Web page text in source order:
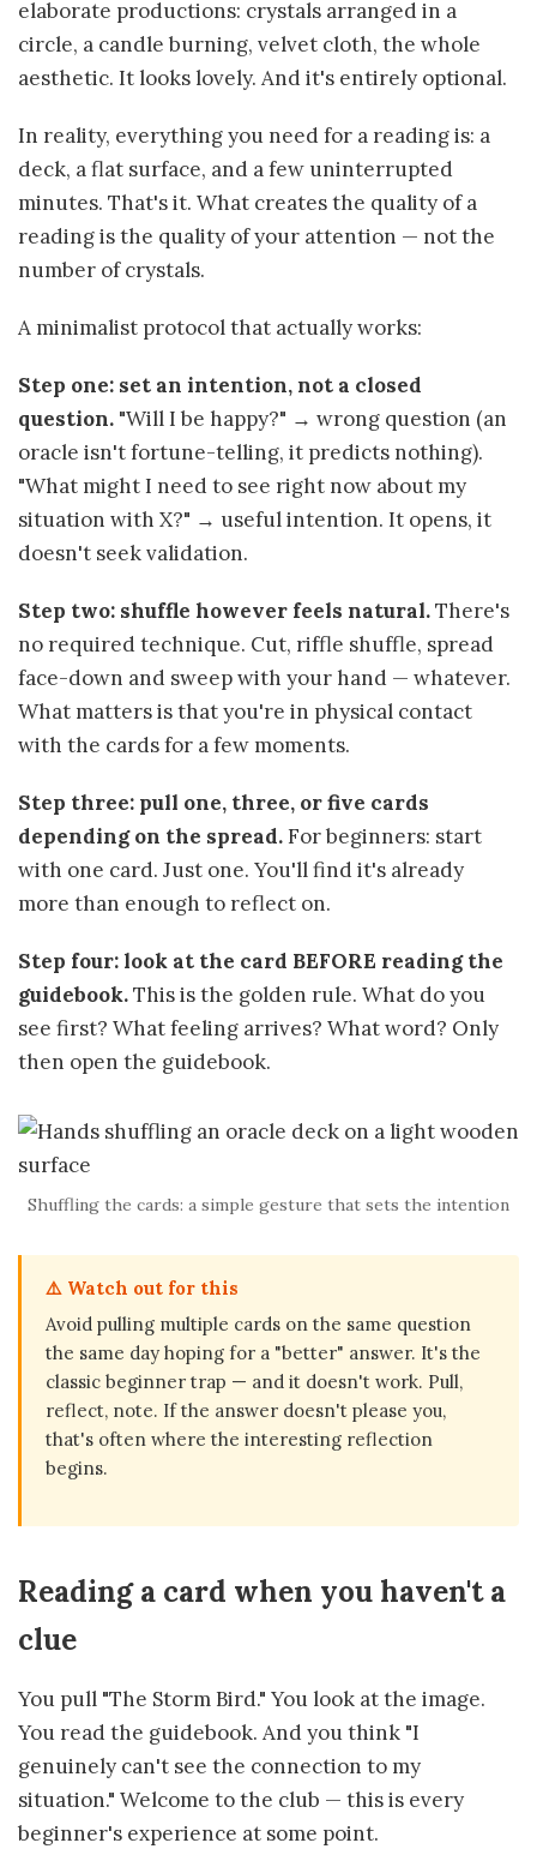
elaborate productions: crystals arranged in a
circle, a candle burning, velvet cloth, the whole
aesthetic. It looks lovely. And it's entirely optional.
In reality, everything you need for a reading is: a
deck, a flat surface, and a few uninterrupted
minutes. That's it. What creates the quality of a
reading is the quality of your attention — not the
number of crystals.
A minimalist protocol that actually works:
Step one: set an intention, not a closed
question. "Will I be happy?" → wrong question (an
oracle isn't fortune-telling, it predicts nothing).
"What might I need to see right now about my
situation with X?" → useful intention. It opens, it
doesn't seek validation.
Step two: shuffle however feels natural.There's
no required technique. Cut, riffle shuffle, spread
face-down and sweep with your hand — whatever.
What matters is that you're in physical contact
with the cards for a few moments.
Step three: pull one, three, or five cards
depending on the spread.For beginners: start
with one card. Just one. You'll find it's already
more than enough to reflect on.
Step four: look at the card BEFORE reading the
guidebook.This is the golden rule. What do you
see first? What feeling arrives? What word? Only
then open the guidebook.
Shuffling the cards: a simple gesture that sets the intention
⚠️ Watch out for this
Avoid pulling multiple cards on the same question
the same day hoping for a "better" answer. It's the
classic beginner trap — and it doesn't work. Pull,
reflect, note. If the answer doesn't please you,
that's often where the interesting reflection
begins.
Reading a card when you haven't a
clue
You pull "The Storm Bird." You look at the image.
You read the guidebook. And you think "I
genuinely can't see the connection to my
situation." Welcome to the club — this is every
beginner's experience at some point.